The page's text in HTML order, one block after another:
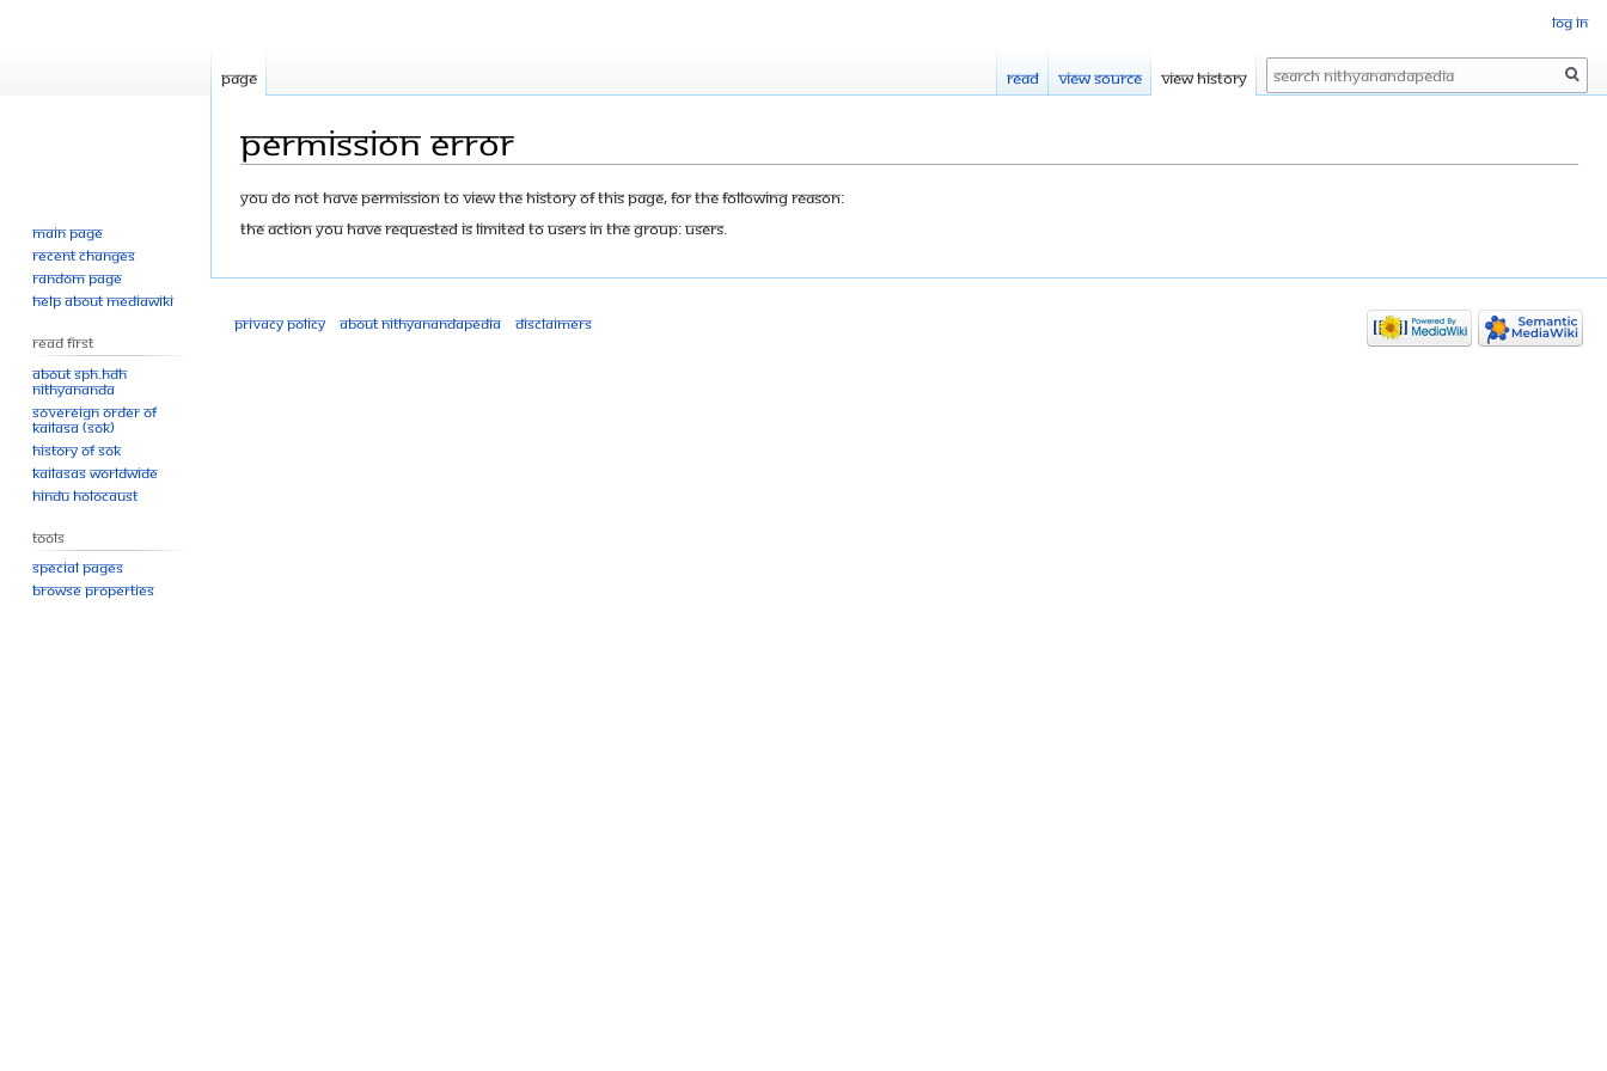
Permission error
Jump
to
Jump
to
You do not have permission to view the history of this page, for the following reason:
The action you have requested is limited to users in the group: Users.
Log in
Page Read View source View history Search
Main page
Recent changes
Random page
Help about MediaWiki
Read First
About SPH.HDH
Nithyananda
Sovereign Order of
KAILASA (SOK)
History of SOK
KAILASAs Worldwide
Hindu Holocaust
Tools
Special pages
Browse properties
Privacy policy About Nithyanandapedia Disclaimers